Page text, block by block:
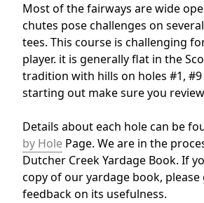
Most of the fairways are wide
chutes pose challenges on
tees. This course is challenging
player. it is generally flat in the
tradition with hills on holes #1,
starting out make sure you
Details about each hole can be
by Hole Page. We are in the
Dutcher Creek Yardage Book. If
copy of our yardage book, please
feedback on its usefulness.